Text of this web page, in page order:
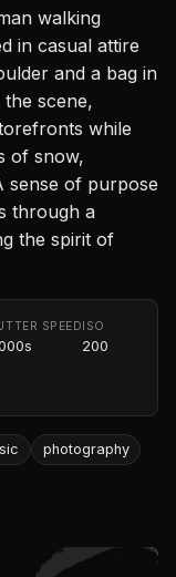
walking
in casual attire
and a bag in
scene,
while
of snow,
sense of purpose
through a
the spirit of
SPEEDISO
200
photography